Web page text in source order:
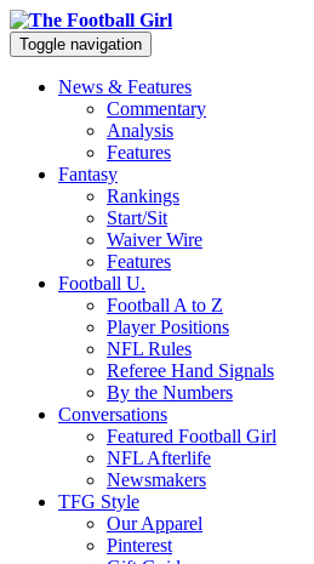
Toggle navigation
News & Features
Commentary
Analysis
Features
Fantasy
Rankings
Start/Sit
Waiver Wire
Features
Football U.
Football A to Z
Player Positions
NFL Rules
Referee Hand Signals
By the Numbers
Conversations
Featured Football Girl
NFL Afterlife
Newsmakers
TFG Style
Our Apparel
Pinterest